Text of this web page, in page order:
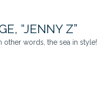
“JENNY Z”
other words, the sea in style!